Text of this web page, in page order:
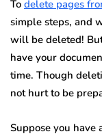
To delete pages
simple steps, and
will be deleted!
have your
time. Though
not hurt to be
Suppose you